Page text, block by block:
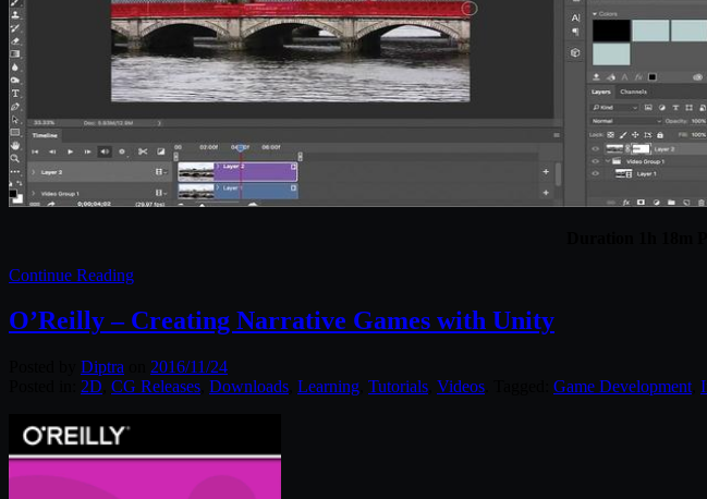
Continue Reading
O’Reilly – Creating Narrative Games with Unity
Diptra
2016/11/24
2D CG Releases Downloads Learning Tutorials Videos Game Development